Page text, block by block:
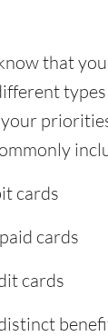
that
cards
cards
cards